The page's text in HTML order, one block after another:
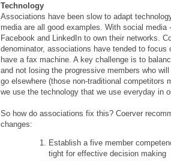
Technology
Associations have been slow to adapt
media are all good examples. With social media
Facebook and LinkedIn to own their networks.
denominator, associations have tended to focus
have a fax machine. A key challenge is to
and not losing the progressive members who
go elsewhere (those non-traditional competitors
we use the technology that we use everyday in
So how do associations fix this? Coerver
changes:
Establish a five member
tight for effective decision making